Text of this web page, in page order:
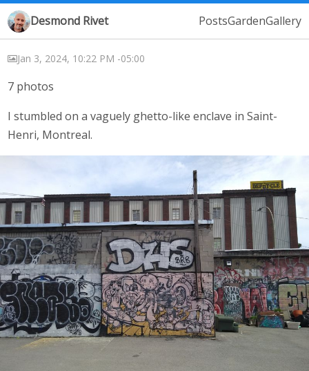
Desmond Rivet PostsGardenGallery
Jan 3, 2024, 10:22 PM -05:00
7 photos
I stumbled on a vaguely ghetto-like enclave in Saint-
Henri, Montreal.